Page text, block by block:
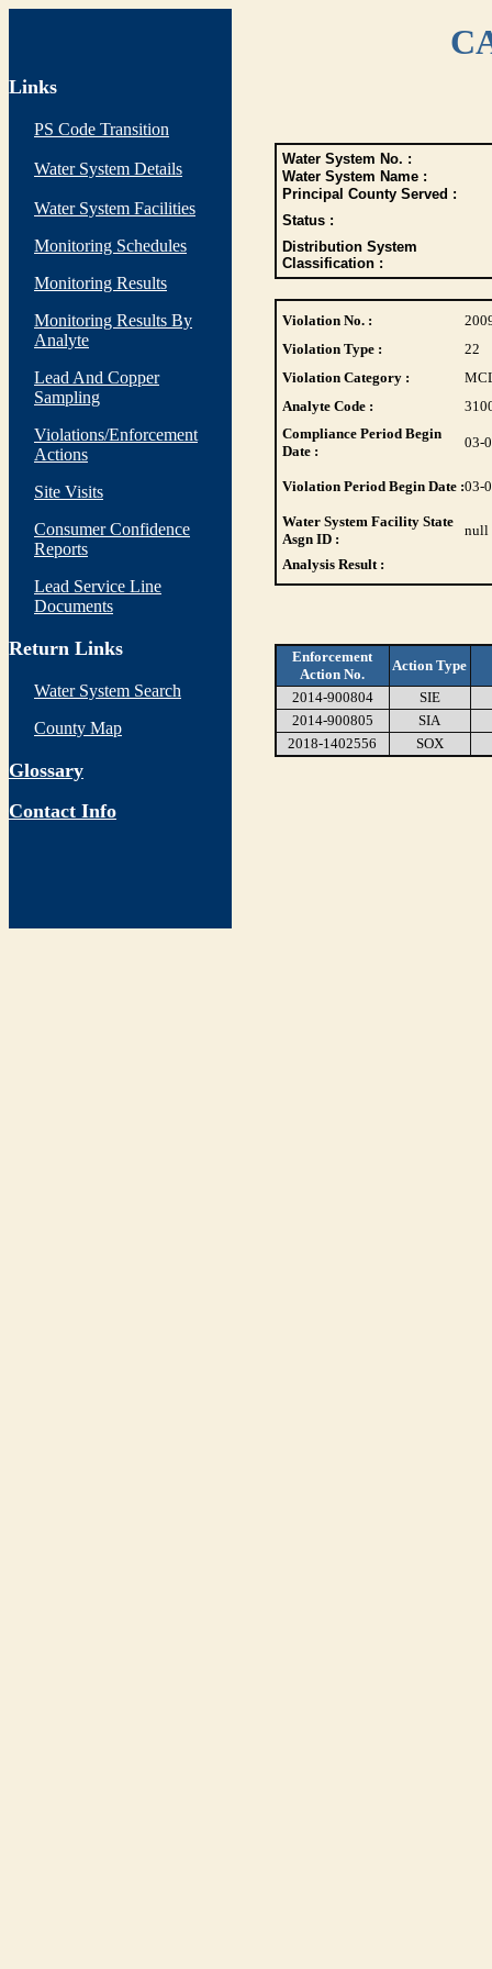
Links
PS Code Transition
Water System Details
Water System Facilities
Monitoring Schedules
Monitoring Results
Monitoring Results By
Analyte
Lead And Copper
Sampling
Violations/Enforcement
Actions
Site Visits
Consumer Confidence
Reports
Lead Service Line
Documents
Return Links
Water System Search
County Map
Glossary
Contact Info
Water System No. :
Water System Name :
Principal County Served :
Status :
Distribution System
Classification :
Violation No. :
Violation Type :
22
Violation Category :
Analyte Code :
Compliance Period Begin
Date :
03-
Violation Period Begin Date :03-
Water System Facility State
Asgn ID :
null
Analysis Result :
Enforcement
Action No.
Action Type
2014-900804
SIE
2014-900805
SIA
2018-1402556
SOX